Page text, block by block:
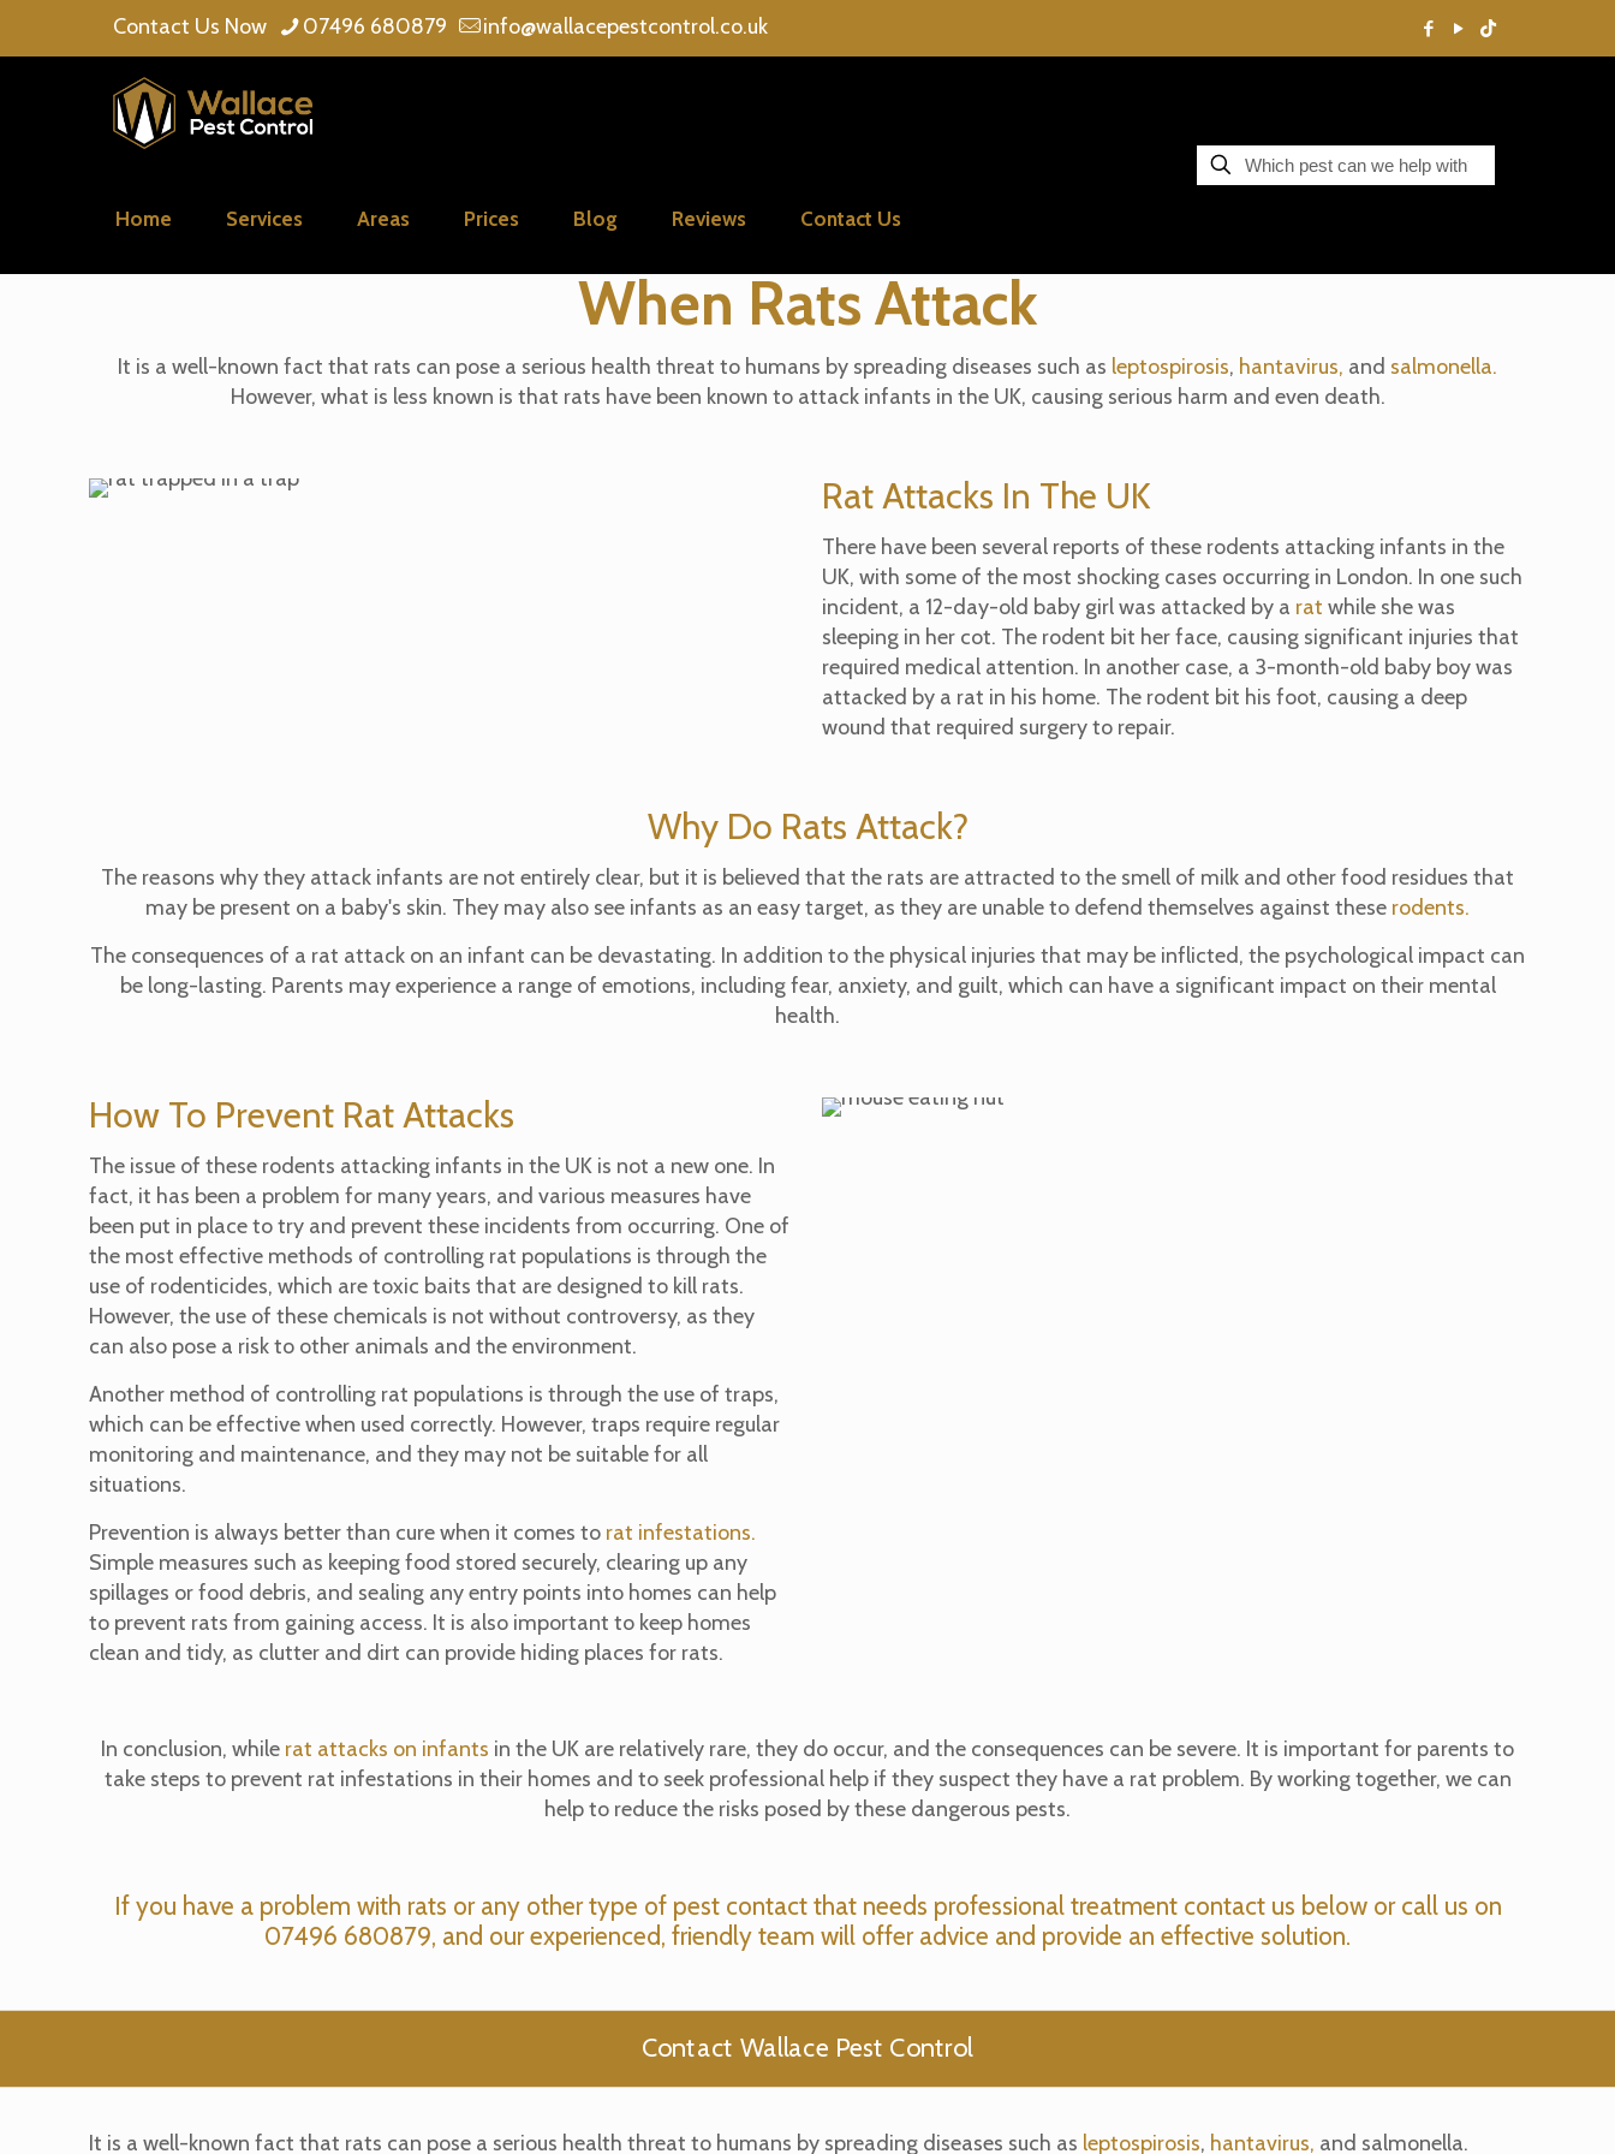
Contact Us Now 07496 680879 info@wallacepestcontrol.co.uk
Home Services Areas Prices Blog Reviews Contact Us
When Rats Attack
It is a well-known fact that rats can pose a serious health threat to humans by spreading diseases such as leptospirosis, hantavirus, and salmonella.
However, what is less known is that rats have been known to attack infants in the UK, causing serious harm and even death.
Rat Attacks In The UK
There have been several reports of these rodents attacking infants in the
UK, with some of the most shocking cases occurring in London. In one such
incident, a 12-day-old baby girl was attacked by a rat while she was
sleeping in her cot. The rodent bit her face, causing significant injuries that
required medical attention. In another case, a 3-month-old baby boy was
attacked by a rat in his home. The rodent bit his foot, causing a deep
wound that required surgery to repair.
Why Do Rats Attack?
The reasons why they attack infants are not entirely clear, but it is believed that the rats are attracted to the smell of milk and other food residues that
may be present on a baby's skin. They may also see infants as an easy target, as they are unable to defend themselves against these rodents.
The consequences of a rat attack on an infant can be devastating. In addition to the physical injuries that may be inflicted, the psychological impact can
be long-lasting. Parents may experience a range of emotions, including fear, anxiety, and guilt, which can have a significant impact on their mental
health.
How To Prevent Rat Attacks
The issue of these rodents attacking infants in the UK is not a new one. In
fact, it has been a problem for many years, and various measures have
been put in place to try and prevent these incidents from occurring. One of
the most effective methods of controlling rat populations is through the
use of rodenticides, which are toxic baits that are designed to kill rats.
However, the use of these chemicals is not without controversy, as they
can also pose a risk to other animals and the environment.
Another method of controlling rat populations is through the use of traps,
which can be effective when used correctly. However, traps require regular
monitoring and maintenance, and they may not be suitable for all
situations.
Prevention is always better than cure when it comes to rat infestations.
Simple measures such as keeping food stored securely, clearing up any
spillages or food debris, and sealing any entry points into homes can help
to prevent rats from gaining access. It is also important to keep homes
clean and tidy, as clutter and dirt can provide hiding places for rats.
In conclusion, while rat attacks on infants in the UK are relatively rare, they do occur, and the consequences can be severe. It is important for parents to
take steps to prevent rat infestations in their homes and to seek professional help if they suspect they have a rat problem. By working together, we can
help to reduce the risks posed by these dangerous pests.
If you have a problem with rats or any other type of pest contact that needs professional treatment contact us below or call us on
07496 680879, and our experienced, friendly team will offer advice and provide an effective solution.
Contact Wallace Pest Control
It is a well-known fact that rats can pose a serious health threat to humans by spreading diseases such as leptospirosis, hantavirus, and salmonella.